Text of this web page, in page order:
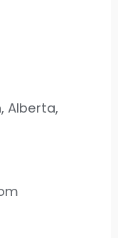
Alberta,